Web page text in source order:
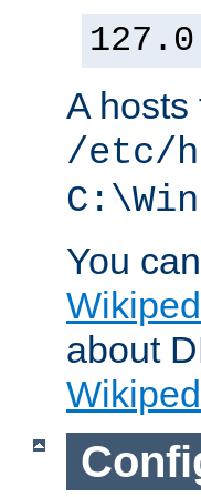
A
/etc/
You
about